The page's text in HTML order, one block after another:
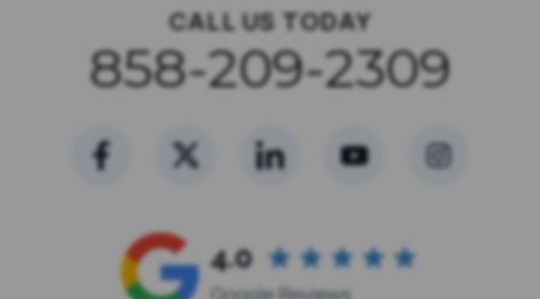
CALL US TODAY
858-209-2309